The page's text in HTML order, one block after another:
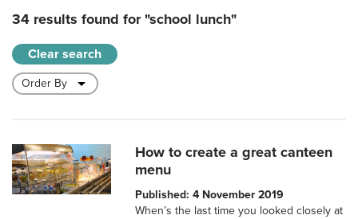
34 results found for"school lunch"
Clear search
How to create a great canteen
menu
Published: 4 November 2019
When’s the last time you looked closely at